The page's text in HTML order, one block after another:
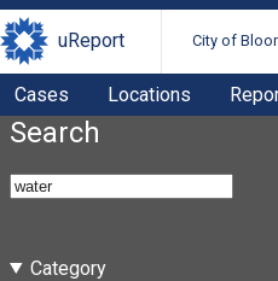
uReport City of
Cases Locations
Search
Category